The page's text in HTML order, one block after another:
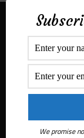
Aditek
Ph:1300
Email:
We promise